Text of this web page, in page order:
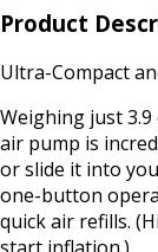
Product
Ultra-Compact
Weighing just 3.9
air pump is
or slide it into
one-button
quick air refills.